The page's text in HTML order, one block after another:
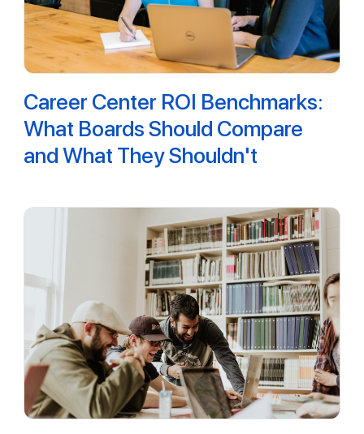
Career Center ROI Benchmarks:
What Boards Should Compare
and What They Shouldn't